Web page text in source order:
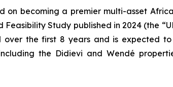
on becoming a premier multi-asset
Study published in 2024 (the
the first 8 years and is expected
the Didievi and Wendé